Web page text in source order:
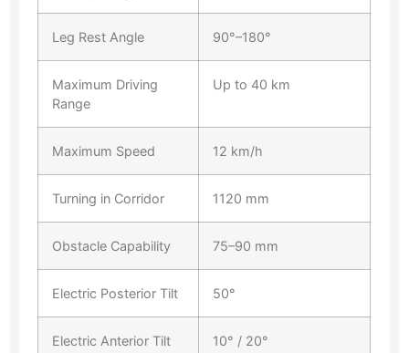
Leg Rest Angle 90°–180°
Maximum Driving
Range
Up to 40 km
Maximum Speed 12 km/h
Turning in Corridor 1120 mm
Obstacle Capability 75–90 mm
Electric Posterior Tilt 50°
Electric Anterior Tilt 10° / 20°